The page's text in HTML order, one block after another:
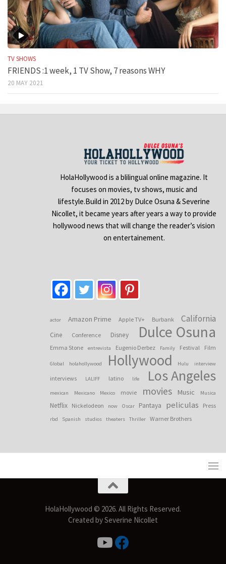
TV SHOWS
FRIENDS :1 week, 1 TV Show, 7 reasons WHY
20 MAY 2021
HolaHollywood is a blilingual online magazine. It
focuses on movies, tv shows, music and
lifestyle.Build in 2012 by Dulce Osuna & Severine
Nicollet, it became years after years a way to provide
hollywood news that will change the reader’s vision
on entertainement.
actor Amazon Prime Apple TV+ Burbank California
Cine Conference Disney Dulce Osuna
Emma Stone entrevista Eugenio Derbez Family Festival Film
Global holahollywood Hollywood Hulu interview
interviews LALIFF latino life Los Angeles
mexican Mexicano Mexico movie movies Music Musica
Netflix Nickelodeon now Oscar Pantaya peliculas Press
rbd Spanish studios theaters Thriller Warner Brothers
HolaHollywood © 2026. All Rights Reserved.
Created by Severine Nicollet